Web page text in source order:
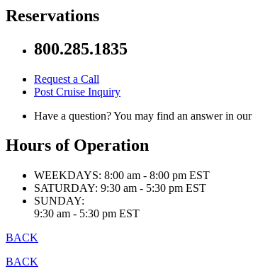
Reservations
800.285.1835
Request a Call
Post Cruise Inquiry
Have a question? You may find an answer in our
Hours of Operation
WEEKDAYS: 8:00 am - 8:00 pm EST
SATURDAY: 9:30 am - 5:30 pm EST
SUNDAY:
9:30 am - 5:30 pm EST
BACK
BACK